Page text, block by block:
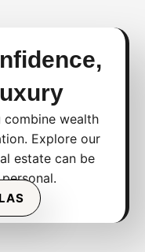
combine wealth
Explore our
estate can be